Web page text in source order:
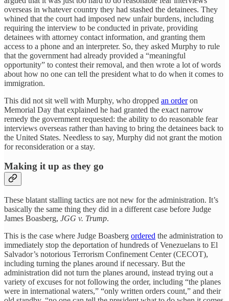
overseas in whatever country they had stashed the detainees. They
whined that the court had imposed new unfair burdens, including
requiring the interview to be conducted in private, providing
detainees with attorney contact information, and granting them
access to a phone and an interpreter. So, they asked Murphy to rule
that the government had already provided a “meaningful
opportunity” to contest their removal, and then wrote a lot of words
about how no one can tell the president what to do when it comes to
immigration.
This did not sit well with Murphy, who dropped an orderon
Memorial Day that explained he had granted the exact narrow
remedy the government requested: the ability to do reasonable fear
interviews overseas rather than having to bring the detainees back to
the United States. Needless to say, Murphy did not grant the motion
for reconsideration or a stay.
Making it up as they go
These blatant stalling tactics are not new for the administration. It’s
basically the same thing they did in a different case before Judge
James Boasberg, JGG v. Trump.
This is the case where Judge Boasberg ordered the administration to
immediately stop the deportation of hundreds of Venezuelans to El
Salvador’s notorious Terrorism Confinement Center (CECOT),
including turning the planes around if necessary. But the
administration did not turn the planes around, instead trying out a
variety of excuses for not following the order, including “the planes
were in international waters,” “only written orders count,” and their